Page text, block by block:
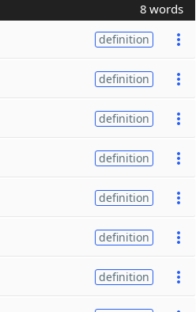
8 words
definition
definition
definition
definition
definition
definition
definition